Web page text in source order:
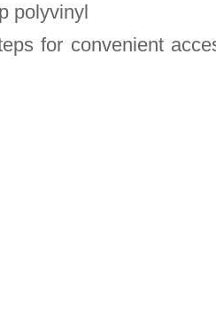
polyvinyl
for convenient